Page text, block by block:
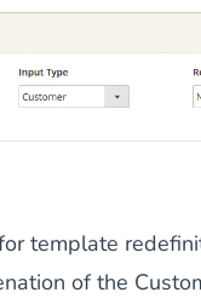
for Magento.
template
of the